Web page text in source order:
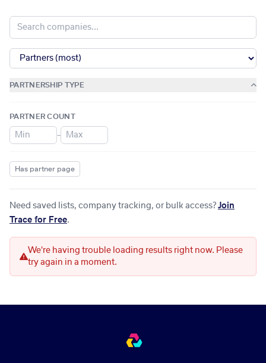
PARTNERSHIP TYPE
PARTNER COUNT
–
Has partner page
Need saved lists, company tracking, or bulk access? Join
Trace for Free.
We're having trouble loading results right now. Please
try again in a moment.